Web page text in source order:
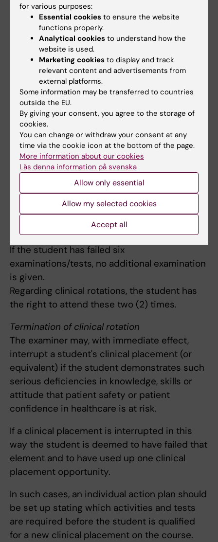
If there are special grounds, or a need for
adaptation for a student with a disability, the
examiner may decide to deviate from the
syllabus's regulations on the examination
form, the number of examination
opportunities, the possibility of
supplementation or exemptions from the
compulsory section/s of the course etc.
Content and learning outcomes as well as the
level of expected skills, knowledge and
abilities may not be changed, removed or
reduced.
Limitation of number of tests or practical
training sessions
Students who do not pass a regular
examination are entitled to re-sit the
examination on five more occasions.
If the student has failed six
examinations/tests, no additional examination
is given.
Regarding clinical rotations, the student has
the right to attend these two (2) times.
Termination of clinical rotation
The examiner may, with immediate effect,
interrupt a student's clinical placement (or
equivalent) if the student demonstrates such
serious deficiencies in knowledge, skills or
attitude that patient safety or patient
confidence in healthcare is at risk.
If a clinical placement is interrupted in this
way the student is deemed to have failed that
element and to have used up one clinical
placement opportunity.
In such cases, an individual action plan should
be set up stating which activities and tests
are required before the student is qualified
for a new clinical placement on the course.
for various purposes:
Essential cookies to ensure the website
functions properly.
Analytical cookies to understand how the
website is used.
Marketing cookies to display and track
relevant content and advertisements from
external platforms.
Some information may be transferred to countries
outside the EU.
By giving your consent, you agree to the storage of
cookies.
You can change or withdraw your consent at any
time via the cookie icon at the bottom of the page.
More information about our cookies
Läs denna information på svenska
Allow only essential
Allow my selected cookies
Accept all